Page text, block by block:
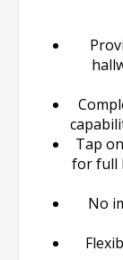
Tap
for full
No